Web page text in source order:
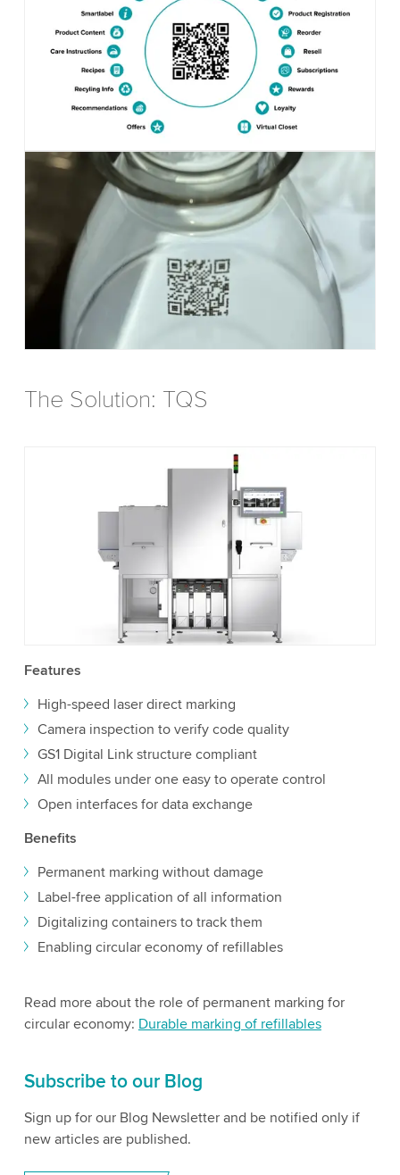
The Solution: TQS
Features
High-speed laser direct marking
Camera inspection to verify code quality
GS1 Digital Link structure compliant
All modules under one easy to operate control
Open interfaces for data exchange
Benefits
Permanent marking without damage
Label-free application of all information
Digitalizing containers to track them
Enabling circular economy of refillables
Read more about the role of permanent marking for
circular economy: Durable marking of refillables
Subscribe to our Blog
Sign up for our Blog Newsletter and be notified only if
new articles are published.